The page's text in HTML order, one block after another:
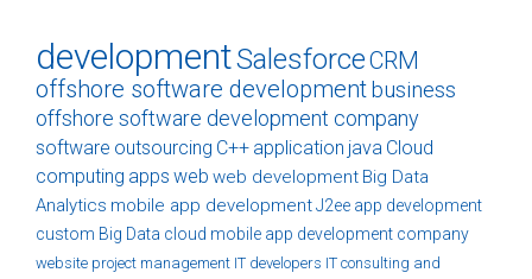
developmentSalesforceCRM
offshore software developmentbusiness
offshore software development company
software outsourcing C++ application java Cloud
computing apps web web development Big Data
Analytics mobile app developmentJ2ee app development
custom Big Data cloud mobile app development company
website project management IT developers IT consulting and